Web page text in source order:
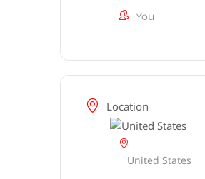
You
Location
United States